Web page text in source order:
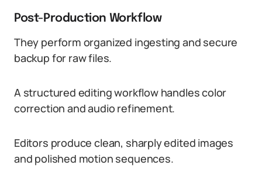
Post-Production Workflow
They perform organized ingesting and secure
backup for raw files.
A structured editing workflow handles color
correction and audio refinement.
Editors produce clean, sharply edited images
and polished motion sequences.